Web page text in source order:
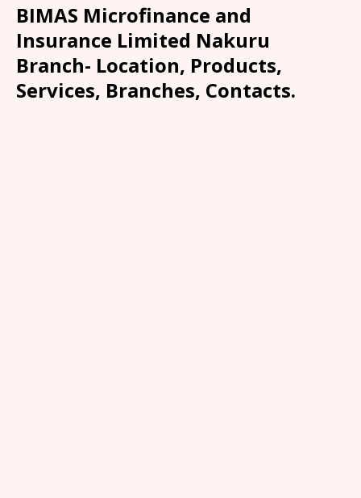
BIMAS Microfinance and
Insurance Limited Nakuru
Branch- Location, Products,
Services, Branches, Contacts.